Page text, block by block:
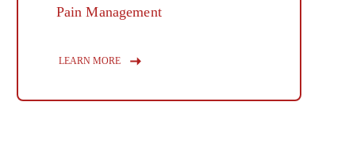
Pain Management
LEARN MORE